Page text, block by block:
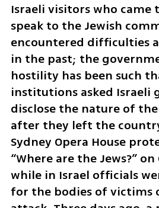
Israeli visitors who came
speak to the Jewish
encountered difficulties
in the past; the
hostility has been such
institutions asked Israeli
disclose the nature of
after they left the
Sydney Opera House
“Where are the Jews?” on
while in Israel officials
for the bodies of victims